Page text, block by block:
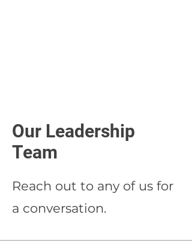
Our Leadership
Team
Reach out to any of us for
a conversation.